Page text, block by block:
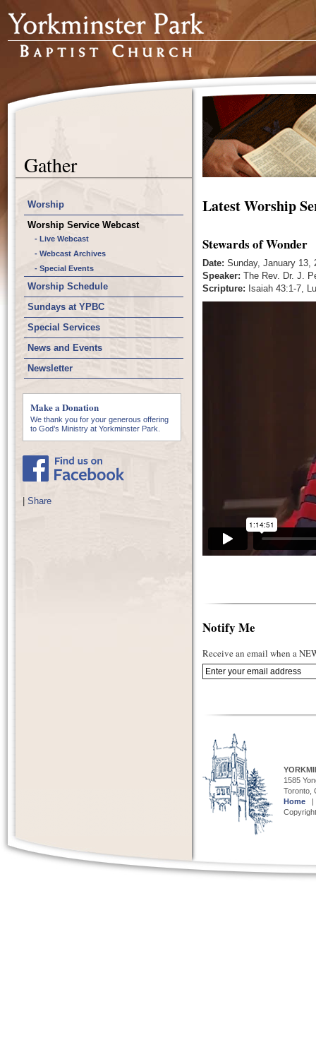
Gather
Worship
Worship Service Webcast
- Live Webcast
- Webcast Archives
- Special Events
Worship Schedule
Sundays at YPBC
Special Services
News and Events
Newsletter
Make a Donation
We thank you for your generous offering
to God’s Ministry at Yorkminster Park.
Share
Latest Worship
Stewards of Wonder
Date: Sunday, January 13,
Speaker: The Rev. Dr. J.
Scripture: Isaiah 43:1-7,
Notify Me
Receive an email when a
1585
Toronto,
Home